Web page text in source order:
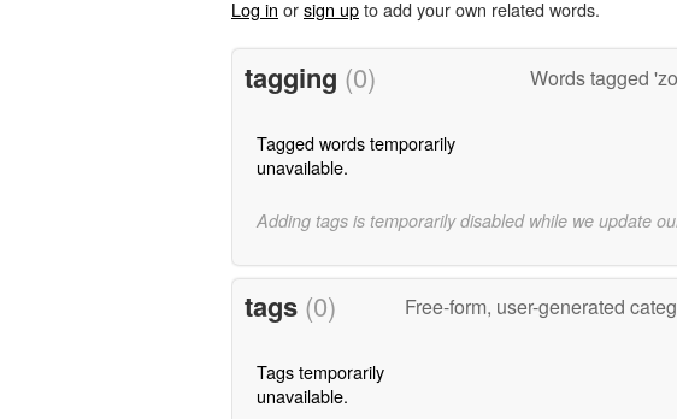
Log in orsign upto add your own related words.
tagging (0) Words tagged
Tagged words temporarily
unavailable.
Adding tags is temporarily disabled while we update
tags (0) Free-form, user-generated
Tags temporarily
unavailable.